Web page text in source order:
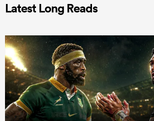
Latest Long Reads